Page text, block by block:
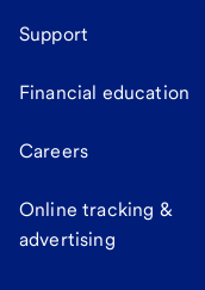
Support
Financial education
Careers
Online tracking &
advertising